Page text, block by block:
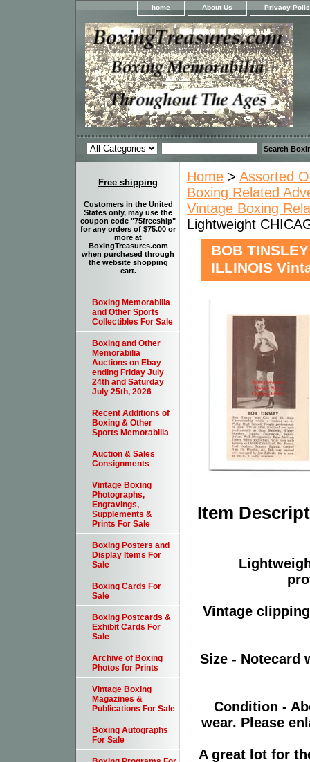
home About Us Privacy
Home > Assorted
Boxing Related
Vintage Boxing
Lightweight
BOB
ILLINOIS
Item
Vintage
Size - Notecard
Condition -
wear. Please
A great lot for
Free shipping
Customers in the United
States only, may use the
coupon code "75freeship"
for any orders of $75.00 or
more at
BoxingTreasures.com
when purchased through
the website shopping
cart.
Boxing Memorabilia
and Other Sports
Collectibles For Sale
Boxing and Other
Memorabilia
Auctions on Ebay
ending Friday July
24th and Saturday
July 25th, 2026
Recent Additions of
Boxing & Other
Sports Memorabilia
Auction & Sales
Consignments
Vintage Boxing
Photographs,
Engravings,
Supplements &
Prints For Sale
Boxing Posters and
Display Items For
Sale
Boxing Cards For
Sale
Boxing Postcards &
Exhibit Cards For
Sale
Archive of Boxing
Photos for Prints
Vintage Boxing
Magazines &
Publications For Sale
Boxing Autographs
For Sale